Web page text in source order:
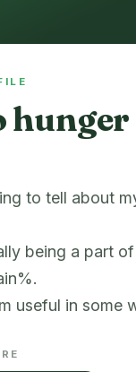
hunger
to tell about
being a part of
useful in some